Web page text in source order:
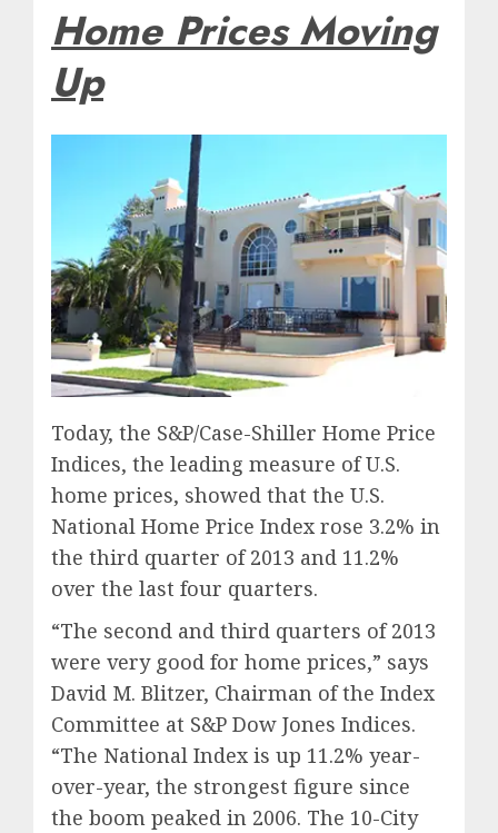
Home Prices Moving
Up
Today, the S&P/Case-Shiller Home Price
Indices, the leading measure of U.S.
home prices, showed that the U.S.
National Home Price Index rose 3.2% in
the third quarter of 2013 and 11.2%
over the last four quarters.
“The second and third quarters of 2013
were very good for home prices,” says
David M. Blitzer, Chairman of the Index
Committee at S&P Dow Jones Indices.
“The National Index is up 11.2% year-
over-year, the strongest figure since
the boom peaked in 2006. The 10-City